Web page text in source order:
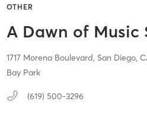
OTHER
A Dawn of Music
1717 Morena Boulevard, San Diego,
Bay Park
(619) 500-3296